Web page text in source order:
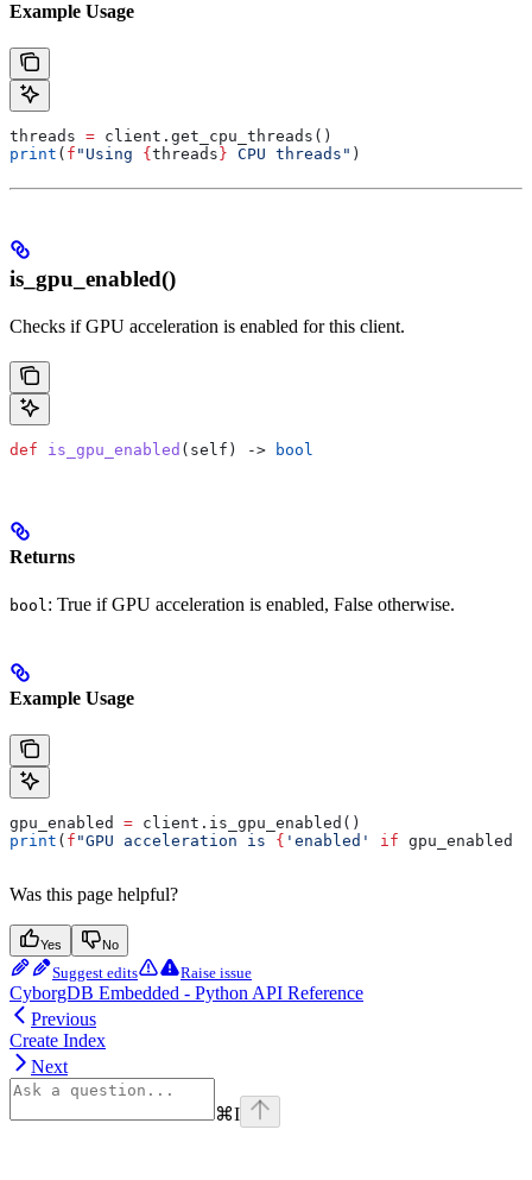
Example Usage
threads = client.get_cpu_threads()
print ( f "Using { threads } CPU threads" )
is_gpu_enabled()
Checks if GPU acceleration is enabled for this client.
def is_gpu_enabled ( self ) -> bool
Returns
bool : True if GPU acceleration is enabled, False otherwise.
Example Usage
gpu_enabled = client.is_gpu_enabled()
print ( f "GPU acceleration is { 'enabled' if gpu_enabled
Was this page helpful?
Yes No
Suggest edits Raise issue
CyborgDB Embedded - Python API Reference
Previous
Create Index
Next
⌘I